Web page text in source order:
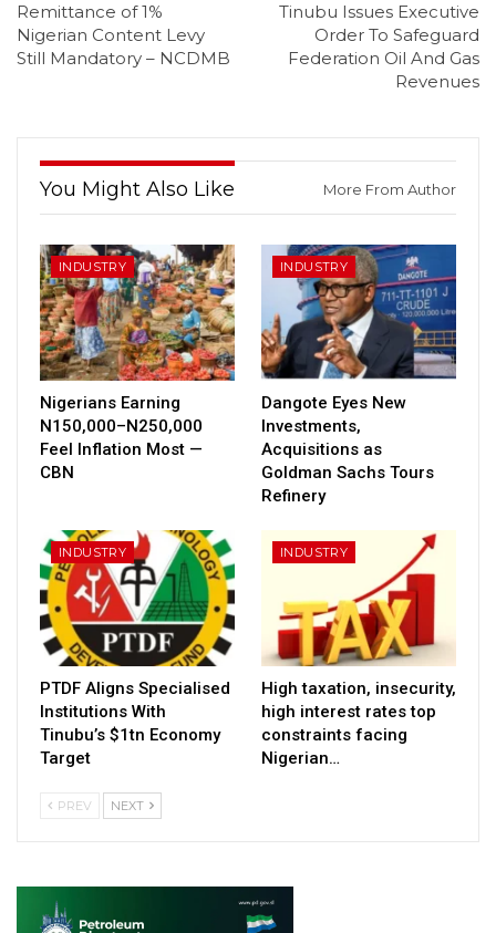
Remittance of 1%
Nigerian Content Levy
Still Mandatory – NCDMB
Tinubu Issues Executive
Order To Safeguard
Federation Oil And Gas
Revenues
You Might Also Like More From Author
INDUSTRY
Nigerians Earning
N150,000–N250,000
Feel Inflation Most —
CBN
INDUSTRY
Dangote Eyes New
Investments,
Acquisitions as
Goldman Sachs Tours
Refinery
INDUSTRY
PTDF Aligns Specialised
Institutions With
Tinubu’s $1tn Economy
Target
INDUSTRY
High taxation, insecurity,
high interest rates top
constraints facing
Nigerian…
PREV NEXT